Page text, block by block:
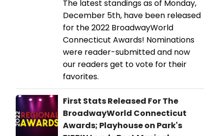
The latest standings as of Monday,
December 5th, have been released
for the 2022 BroadwayWorld
Connecticut Awards! Nominations
were reader-submitted and now
our readers get to vote for their
favorites.
First Stats Released For The
BroadwayWorld Connecticut
Awards; Playhouse on Park's